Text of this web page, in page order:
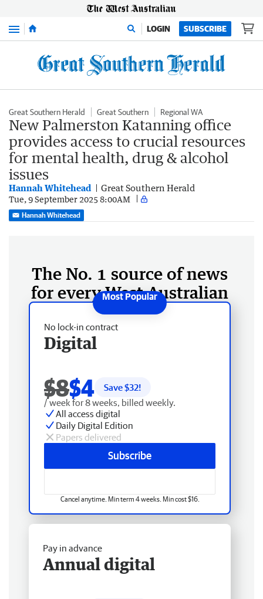
Menu LOGIN SUBSCRIBE
Great Southern Herald Great Southern Regional WA
New Palmerston Katanning office
provides access to crucial resources
for mental health, drug & alcohol
issues
Hannah Whitehead Great Southern Herald
Tue, 9 September 2025 8:00AM
Hannah Whitehead
The No. 1 source of news
for every West Australian
No lock-in contract
Digital
$8$4 Save $32!
/ week for 8 weeks, billed weekly.
All access digital
Daily Digital Edition
Papers delivered
Subscribe
Cancel anytime. Min term 4 weeks. Min cost $16.
Pay in advance
Annual digital